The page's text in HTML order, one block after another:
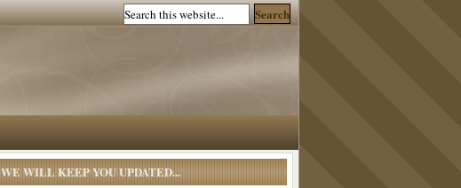
WE WILL KEEP YOU UPDATED...